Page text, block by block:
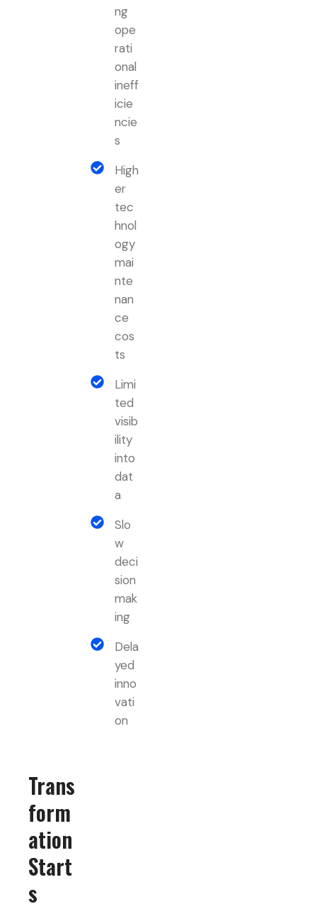
ng
ope
rati
onal
ineff
icie
ncie
s
High
er
tec
hnol
ogy
mai
nte
nan
ce
cos
ts
Limi
ted
visib
ility
into
dat
a
Slo
w
deci
sion
mak
ing
Dela
yed
inno
vati
on
Trans
form
ation
Start
s